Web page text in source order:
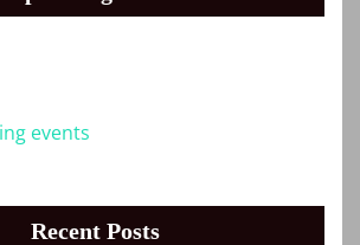
events
Recent Posts